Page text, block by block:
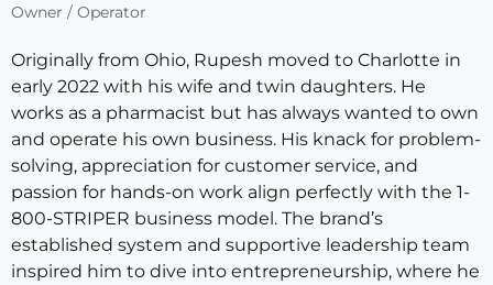
Owner / Operator
Originally from Ohio, Rupesh moved to Charlotte in
early 2022 with his wife and twin daughters. He
works as a pharmacist but has always wanted to own
and operate his own business. His knack for problem-
solving, appreciation for customer service, and
passion for hands-on work align perfectly with the 1-
800-STRIPER business model. The brand’s
established system and supportive leadership team
inspired him to dive into entrepreneurship, where he